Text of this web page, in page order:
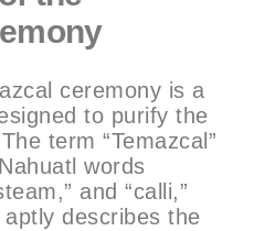
ceremony is a
to purify the
term “Temazcal”
words
and “calli,”
aptly describes the